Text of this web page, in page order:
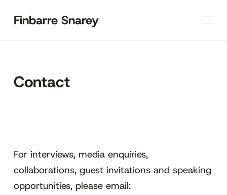
Finbarre Snarey
Contact
For interviews, media enquiries,
collaborations, guest invitations and speaking
opportunities, please email: